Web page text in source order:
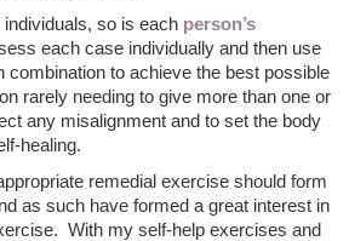
so is each person’s
each case individually and then use
combination to achieve the best possible
rarely needing to give more than one or
any misalignment and to set the body
healing.
remedial exercise should form
as such have formed a great interest in
With my self-help exercises and